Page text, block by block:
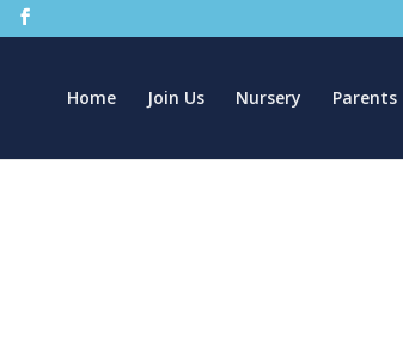
Home Join Us Nursery Parents